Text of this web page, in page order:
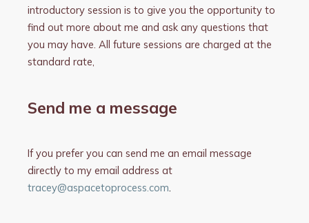
introductory session is to give you the opportunity to
find out more about me and ask any questions that
you may have. All future sessions are charged at the
standard rate,
Send me a message
If you prefer you can send me an email message
directly to my email address at
tracey@aspacetoprocess.com.